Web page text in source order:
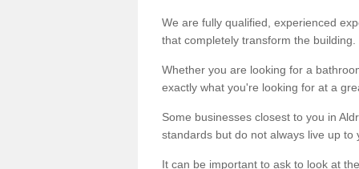
We are fully qualified, experienced
that completely transform the building.
Whether you are looking for a
exactly what you're looking for at a
Some businesses closest to you in
standards but do not always live up to
It can be important to ask to look at